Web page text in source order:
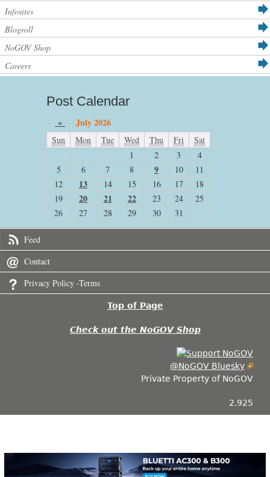
Infosites
Blogroll
NoGOV Shop
Careers
Post Calendar
« July 2026
Sun Mon Tue Wed Thu Fri
Sat
1
2 3
4
5
6 7 8 9 10
11
12
13 14 15 16 17
18
19
20 21 22 23 24
25
26
27 28 29 30 31
Feed
Contact
Privacy Policy -Terms
Top of Page
Check out the NoGOV Shop
@NoGOV Bluesky
Private Property of NoGOV
2.925